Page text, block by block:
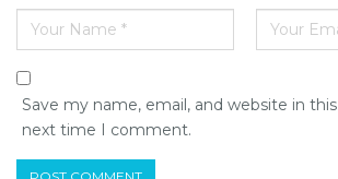
Save my name, email, and website in
next time I comment.